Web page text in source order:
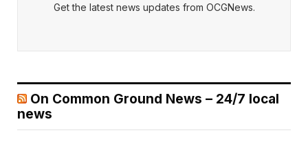
Get the latest news updates from OCGNews.
On Common Ground News – 24/7 local
news